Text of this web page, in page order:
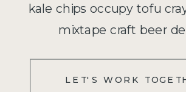
kale chips occupy tofu
mixtape craft beer
LET'S WORK